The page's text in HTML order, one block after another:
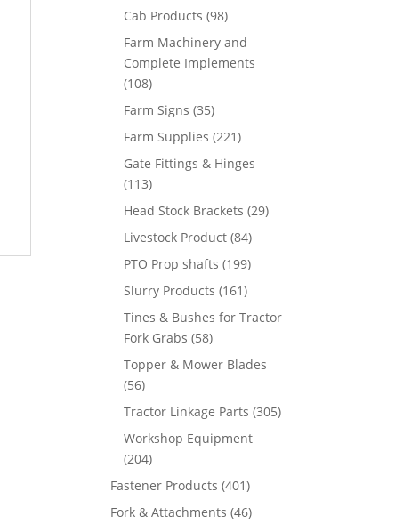
Cab Products (98)
Farm Machinery and
Complete Implements
(108)
Farm Signs (35)
Farm Supplies (221)
Gate Fittings & Hinges
(113)
Head Stock Brackets (29)
Livestock Product (84)
PTO Prop shafts (199)
Slurry Products (161)
Tines & Bushes for Tractor
Fork Grabs (58)
Topper & Mower Blades
(56)
Tractor Linkage Parts (305)
Workshop Equipment
(204)
Fastener Products (401)
Fork & Attachments (46)